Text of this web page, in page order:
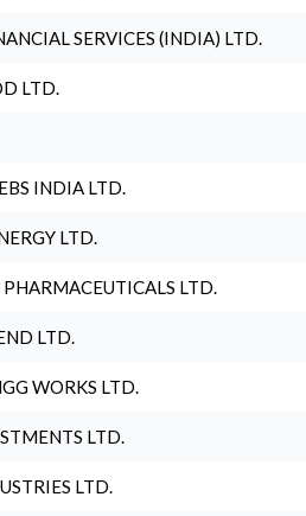
SERVICES (INDIA) LTD.
LTD.
INDIA LTD.
LTD.
LTD.
LTD.
WORKS LTD.
LTD.
LTD.